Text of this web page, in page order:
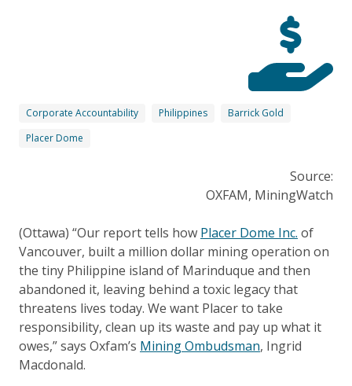
Corporate Accountability Philippines
Barrick Gold
Placer Dome
Source:
OXFAM, MiningWatch
(Ottawa) “Our report tells how Placer Dome Inc. of
Vancouver, built a million dollar mining operation on
the tiny Philippine island of Marinduque and then
abandoned it, leaving behind a toxic legacy that
threatens lives today. We want Placer to take
responsibility, clean up its waste and pay up what it
owes,” says Oxfam’s Mining Ombudsman, Ingrid
Macdonald.